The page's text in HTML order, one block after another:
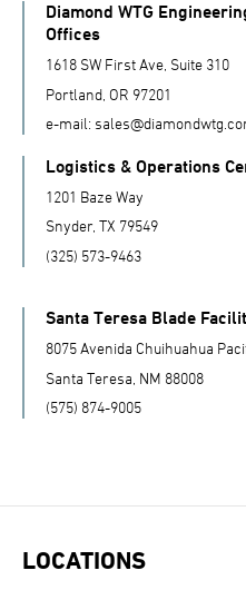
Diamond WTG
Offices
1618 SW First Ave, Suite 310
Portland, OR 97201
e-mail:
Logistics & Operations
1201 Baze Way
Snyder, TX 79549
(325) 573-9463
Santa Teresa Blade
8075 Avenida Chuihuahua
Santa Teresa, NM 88008
(575) 874-9005
LOCATIONS